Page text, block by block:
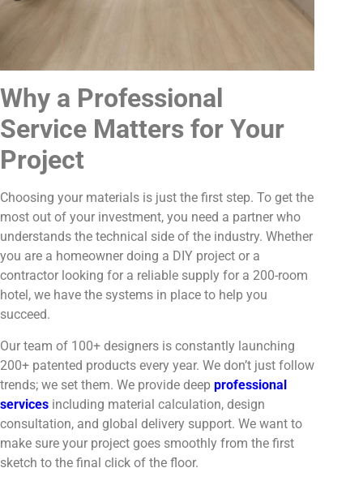
Why a Professional
Service Matters for Your
Project
Choosing your materials is just the first step. To get the
most out of your investment, you need a partner who
understands the technical side of the industry. Whether
you are a homeowner doing a DIY project or a
contractor looking for a reliable supply for a 200-room
hotel, we have the systems in place to help you
succeed.
Our team of 100+ designers is constantly launching
200+ patented products every year. We don’t just follow
trends; we set them. We provide deep professional
services including material calculation, design
consultation, and global delivery support. We want to
make sure your project goes smoothly from the first
sketch to the final click of the floor.